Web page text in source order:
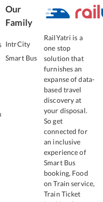
Our
Family
IntrCity
Smart Bus
RailYatri is a
one stop
solution that
furnishes an
expanse of data-
based travel
discovery at
your disposal.
So get
connected for
an inclusive
experience of
Smart Bus
booking, Food
on Train service,
Train Ticket